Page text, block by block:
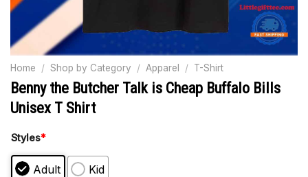
Home / Shop by Category / Apparel / T-Shirt
Benny the Butcher Talk is Cheap Buffalo Bills
Unisex T Shirt
Styles*
Adult Kid